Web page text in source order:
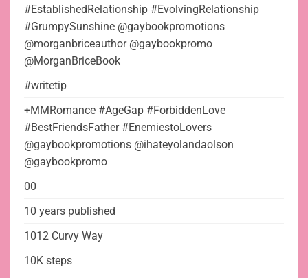
#EstablishedRelationship #EvolvingRelationship
#GrumpySunshine @gaybookpromotions
@morganbriceauthor @gaybookpromo
@MorganBriceBook
#writetip
+MMRomance #AgeGap #ForbiddenLove
#BestFriendsFather #EnemiestoLovers
@gaybookpromotions @ihateyolandaolson
@gaybookpromo
00
10 years published
1012 Curvy Way
10K steps